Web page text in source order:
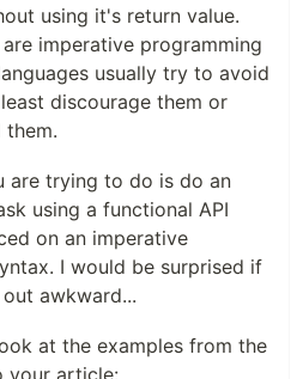
using it's return value.
imperative programming
usually try to avoid
discourage them or
them.
are trying to do is do an
using a functional API
on an imperative
I would be surprised if
awkward...
at the examples from the
your article: